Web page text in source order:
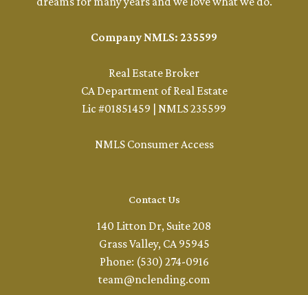
Company NMLS: 235599
Real Estate Broker
CA Department of Real Estate
Lic #01851459 | NMLS 235599
NMLS Consumer Access
Contact Us
140 Litton Dr, Suite 208
Grass Valley, CA 95945
Phone: (530) 274-0916
team@nclending.com